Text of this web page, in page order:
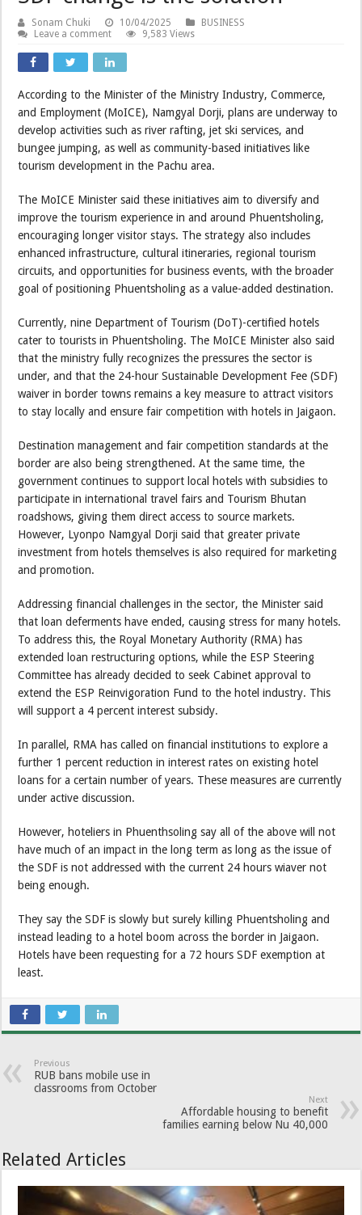
Sonam Chuki 10/04/2025
BUSINESS
Leave a comment
9,583 Views
According to the Minister of the Ministry Industry, Commerce,
and Employment (MoICE), Namgyal Dorji, plans are underway to
develop activities such as river rafting, jet ski services, and
bungee jumping, as well as community-based initiatives like
tourism development in the Pachu area.
The MoICE Minister said these initiatives aim to diversify and
improve the tourism experience in and around Phuentsholing,
encouraging longer visitor stays. The strategy also includes
enhanced infrastructure, cultural itineraries, regional tourism
circuits, and opportunities for business events, with the broader
goal of positioning Phuentsholing as a value-added destination.
Currently, nine Department of Tourism (DoT)-certified hotels
cater to tourists in Phuentsholing. The MoICE Minister also said
that the ministry fully recognizes the pressures the sector is
under, and that the 24-hour Sustainable Development Fee (SDF)
waiver in border towns remains a key measure to attract visitors
to stay locally and ensure fair competition with hotels in Jaigaon.
Destination management and fair competition standards at the
border are also being strengthened. At the same time, the
government continues to support local hotels with subsidies to
participate in international travel fairs and Tourism Bhutan
roadshows, giving them direct access to source markets.
However, Lyonpo Namgyal Dorji said that greater private
investment from hotels themselves is also required for marketing
and promotion.
Addressing financial challenges in the sector, the Minister said
that loan deferments have ended, causing stress for many hotels.
To address this, the Royal Monetary Authority (RMA) has
extended loan restructuring options, while the ESP Steering
Committee has already decided to seek Cabinet approval to
extend the ESP Reinvigoration Fund to the hotel industry. This
will support a 4 percent interest subsidy.
In parallel, RMA has called on financial institutions to explore a
further 1 percent reduction in interest rates on existing hotel
loans for a certain number of years. These measures are currently
under active discussion.
However, hoteliers in Phuenthsoling say all of the above will not
have much of an impact in the long term as long as the issue of
the SDF is not addressed with the current 24 hours wiaver not
being enough.
They say the SDF is slowly but surely killing Phuentsholing and
instead leading to a hotel boom across the border in Jaigaon.
Hotels have been requesting for a 72 hours SDF exemption at
least.
Previous
RUB bans mobile use in
classrooms from October
Next
Affordable housing to benefit
families earning below Nu 40,000
Related Articles